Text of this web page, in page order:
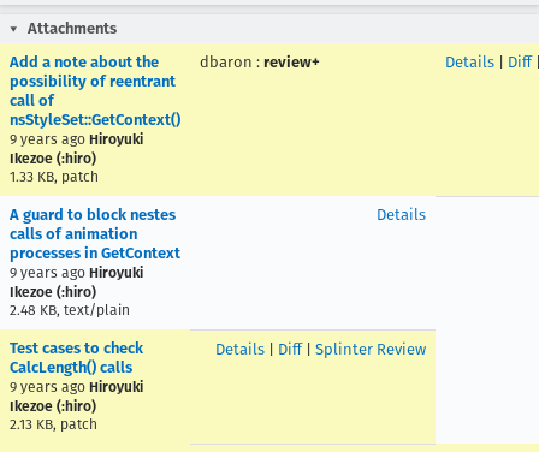
Attachments
Add a note about the
possibility of reentrant
call of
nsStyleSet::GetContext()
9 years ago Hiroyuki
Ikezoe (:hiro)
1.33 KB, patch
dbaron : review+ Details Diff
A guard to block nestes
calls of animation
processes in GetContext
9 years ago Hiroyuki
Ikezoe (:hiro)
2.48 KB, text/plain
Details
Test cases to check
CalcLength() calls
9 years ago Hiroyuki
Ikezoe (:hiro)
2.13 KB, patch
Details Diff| Splinter Review